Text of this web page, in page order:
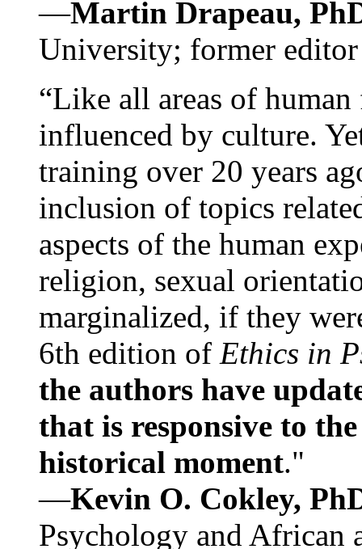
—Martin Drapeau,
University; former
“Like all areas of
influenced by culture.
training over 20 years
inclusion of topics
aspects of the human
religion, sexual
marginalized, if they
6th edition of Ethics in
the authors have
that is responsive to
historical moment."
—Kevin O. Cokley,
Psychology and African